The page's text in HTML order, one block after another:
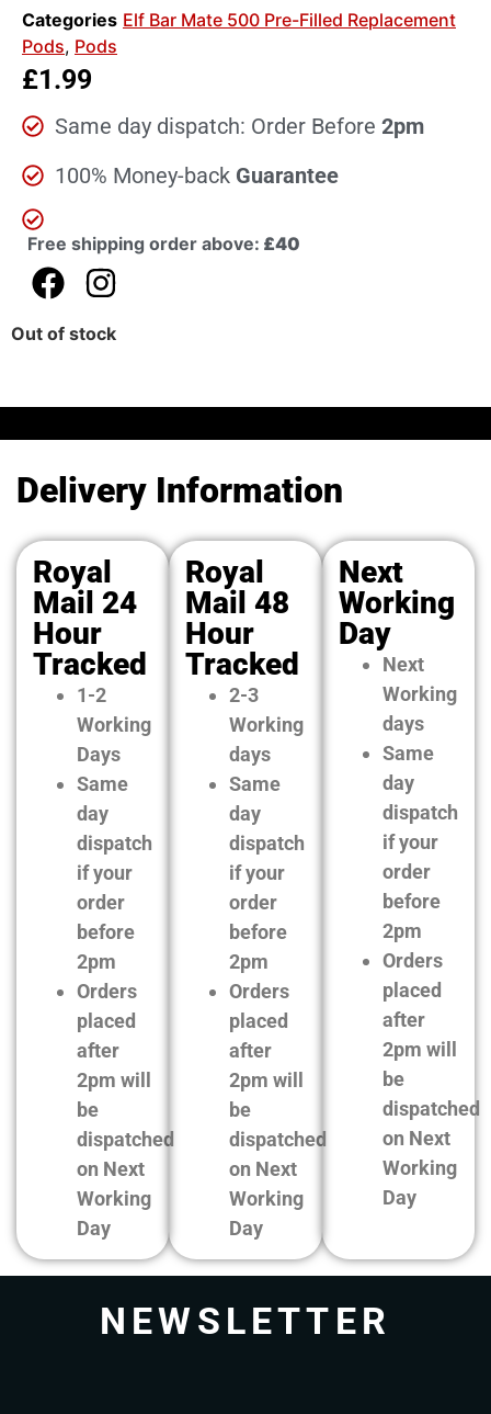
Categories Elf Bar Mate 500 Pre-Filled Replacement
Pods, Pods
£1.99
Same day dispatch: Order Before 2pm
100% Money-back Guarantee
Free shipping order above: £40
Out of stock
Delivery Information
Royal
Mail 24
Hour
Tracked
1-2
Working
Days
Same
day
dispatch
if your
order
before
2pm
Orders
placed
after
2pm will
be
dispatched
on Next
Working
Day
Royal
Mail 48
Hour
Tracked
2-3
Working
days
Same
day
dispatch
if your
order
before
2pm
Orders
placed
after
2pm will
be
dispatched
on Next
Working
Day
Next
Working
Day
Next
Working
days
Same
day
dispatch
if your
order
before
2pm
Orders
placed
after
2pm will
be
dispatched
on Next
Working
Day
NEWSLETTER